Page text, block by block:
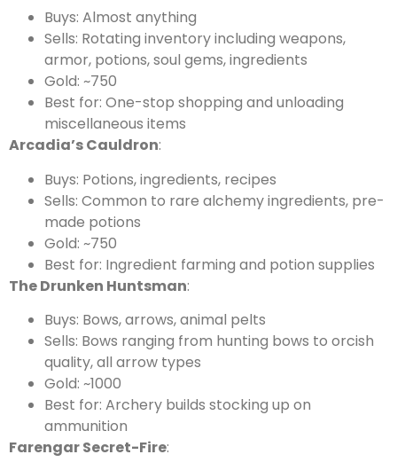
Buys: Almost anything
Sells: Rotating inventory including weapons,
armor, potions, soul gems, ingredients
Gold: ~750
Best for: One-stop shopping and unloading
miscellaneous items
Arcadia’s Cauldron:
Buys: Potions, ingredients, recipes
Sells: Common to rare alchemy ingredients, pre-
made potions
Gold: ~750
Best for: Ingredient farming and potion supplies
The Drunken Huntsman:
Buys: Bows, arrows, animal pelts
Sells: Bows ranging from hunting bows to orcish
quality, all arrow types
Gold: ~1000
Best for: Archery builds stocking up on
ammunition
Farengar Secret-Fire: